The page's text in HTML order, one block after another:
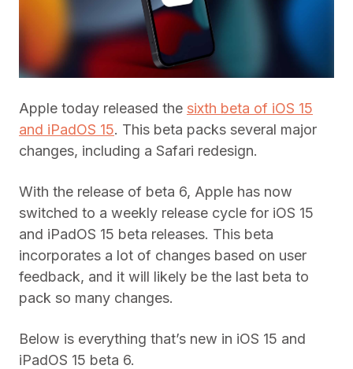
Apple today released the sixth beta of iOS 15
and iPadOS 15. This beta packs several major
changes, including a Safari redesign.
With the release of beta 6, Apple has now
switched to a weekly release cycle for iOS 15
and iPadOS 15 beta releases. This beta
incorporates a lot of changes based on user
feedback, and it will likely be the last beta to
pack so many changes.
Below is everything that’s new in iOS 15 and
iPadOS 15 beta 6.